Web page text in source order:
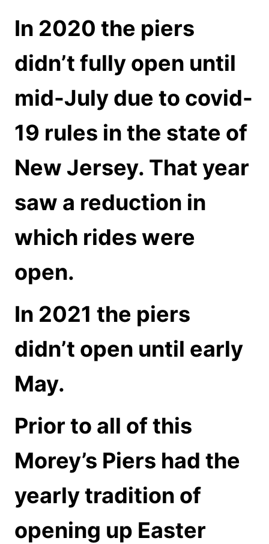
In 2020 the piers
didn’t fully open until
mid-July due to covid-
19 rules in the state of
New Jersey. That year
saw a reduction in
which rides were
open.
In 2021 the piers
didn’t open until early
May.
Prior to all of this
Morey’s Piers had the
yearly tradition of
opening up Easter